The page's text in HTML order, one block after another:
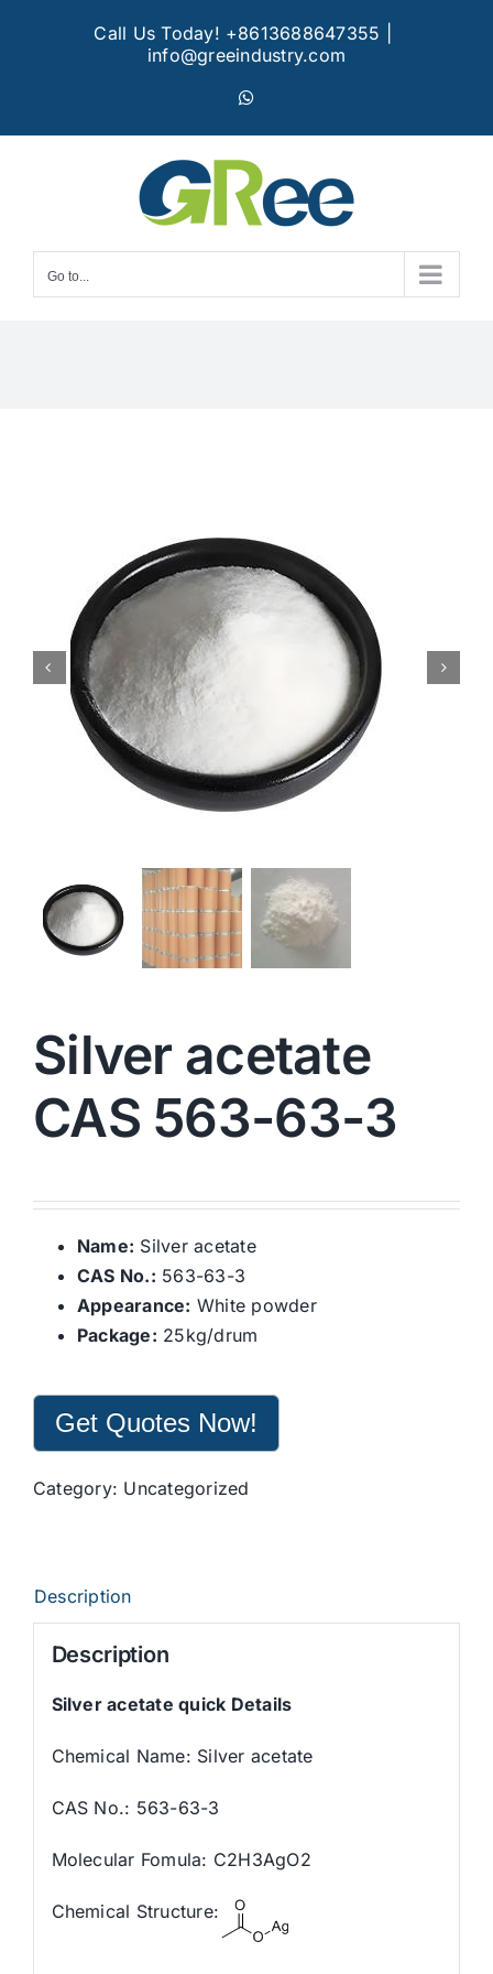
Call Us Today! +8613688647355
info@greeindustry.com
Go to...
Silver acetate
CAS 563-63-3
Name: Silver acetate
CAS No.: 563-63-3
Appearance: White powder
Package: 25kg/drum
Get Quotes Now!
Category: Uncategorized
Description
Description
Silver acetate quick Details
Chemical Name: Silver acetate
CAS No.: 563-63-3
Molecular Fomula: C2H3AgO2
Chemical Structure: